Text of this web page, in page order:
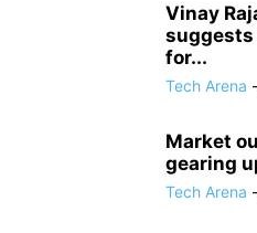
Vinay
suggests
for...
Tech Arena -
Market
gearing
Tech Arena -